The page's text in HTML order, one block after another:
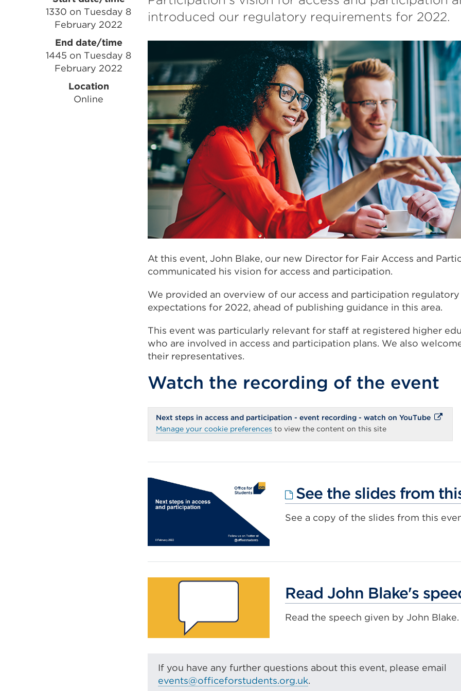
information
1330 on Tuesday 8
February 2022
End date/time
1445 on Tuesday 8
February 2022
Location
Online
introduced our regulatory requirements for 2022.
At this event, John Blake, our new Director for Fair Access and
communicated his vision for access and participation.
We provided an overview of our access and participation
expectations for 2022, ahead of publishing guidance in this area.
This event was particularly relevant for staff at registered higher
who are involved in access and participation plans. We also
their representatives.
Watch the recording of the event
Next steps in access and participation - event recording - watch on YouTubeExternal
in
Manage your cookie preferences to view the content on this site
See the slides from
See a copy of the slides from this
Read John Blake's
Read the speech given by John Blake.
If you have any further questions about this event, please email
events@officeforstudents.org.uk.